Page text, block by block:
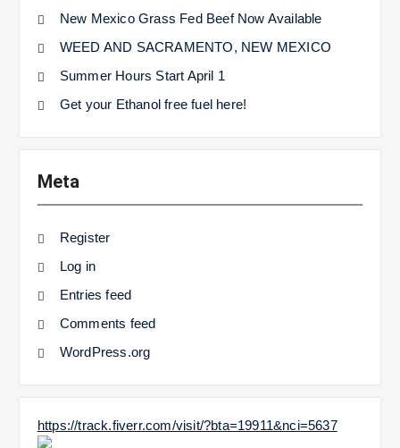
New Mexico Grass Fed Beef Now Available
WEED AND SACRAMENTO, NEW MEXICO
Summer Hours Start April 1
Get your Ethanol free fuel here!
Meta
Register
Log in
Entries feed
Comments feed
WordPress.org
https://track.fiverr.com/visit/?bta=19911&nci=5637